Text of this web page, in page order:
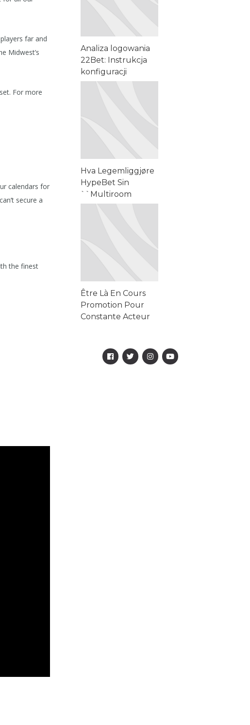
far and
Midwest’s
For more
calendars for
secure a
the finest
Analiza logowania
22Bet: Instrukcja
konfiguracji
aplikacji i
Tips
Hva Legemliggjøre
HypeBet Sin
``Multiroom
Lineament • Norway
Être Là En Cours
Promotion Pour
Constante Acteur
Today Être Là ...